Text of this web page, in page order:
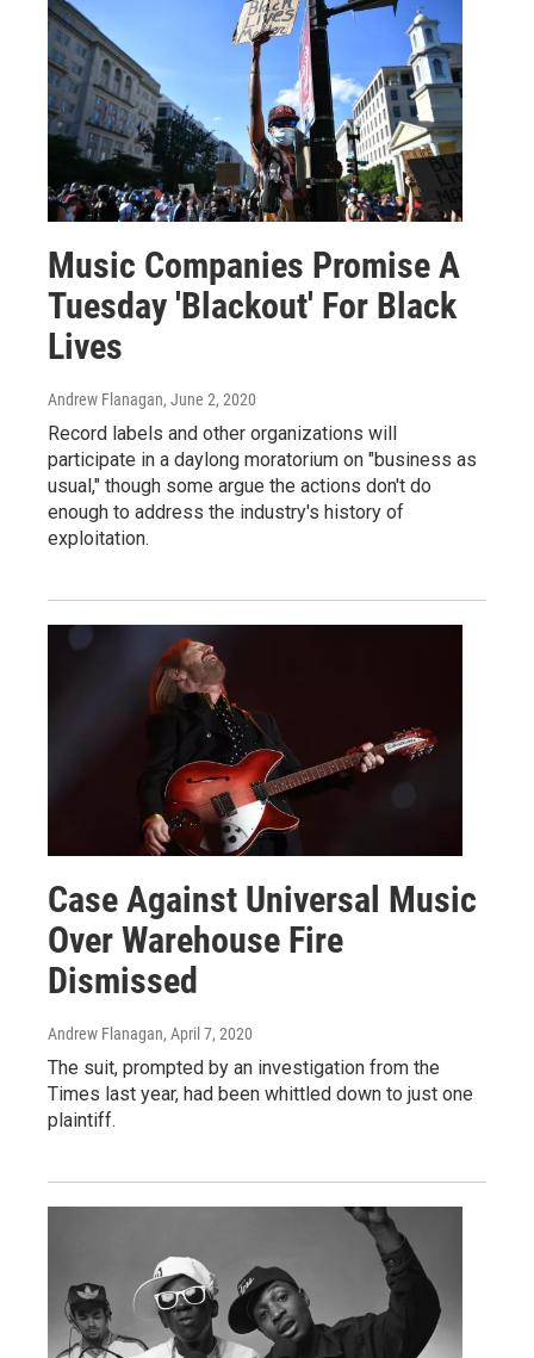
Music Companies Promise A
Tuesday 'Blackout' For Black
Lives
Andrew Flanagan, June 2, 2020
Record labels and other organizations will
participate in a daylong moratorium on "business as
usual," though some argue the actions don't do
enough to address the industry's history of
exploitation.
Case Against Universal Music
Over Warehouse Fire
Dismissed
Andrew Flanagan, April 7, 2020
The suit, prompted by an investigation from the
Times last year, had been whittled down to just one
plaintiff.